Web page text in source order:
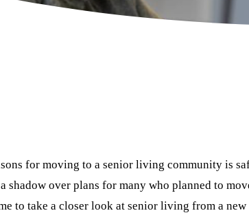
for moving to a senior living community is
shadow over plans for many who planned to
to take a closer look at senior living from a